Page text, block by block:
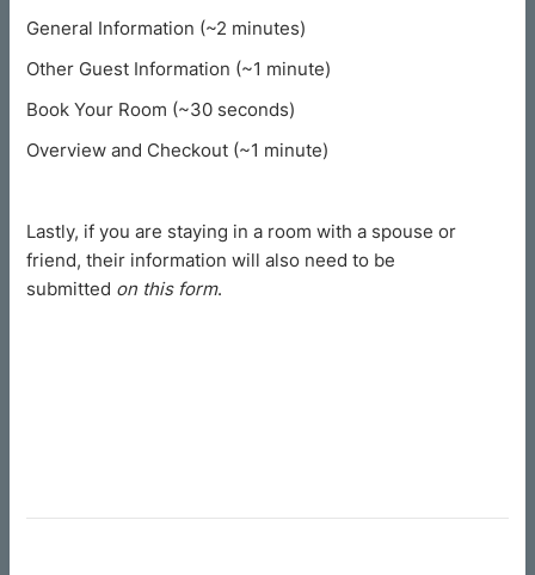
General Information (~2 minutes)
Other Guest Information (~1 minute)
Book Your Room (~30 seconds)
Overview and Checkout (~1 minute)
Lastly, if you are staying in a room with a spouse or
friend, their information will also need to be
submitted on this form.